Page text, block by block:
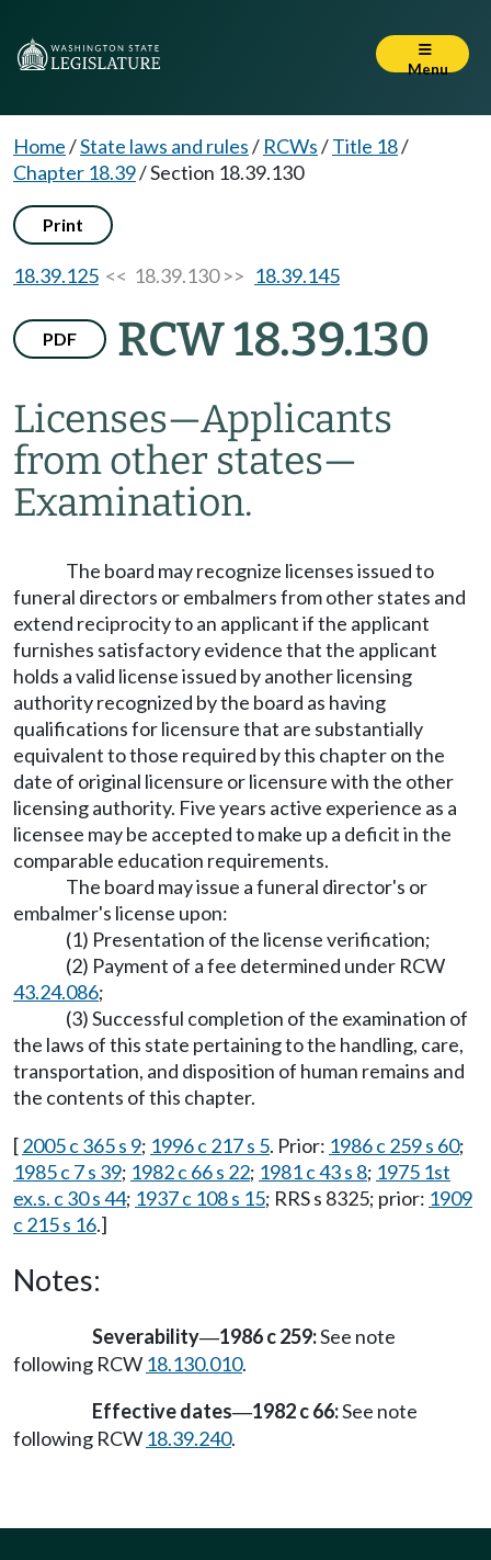
Menu
Home/State laws and rules/ RCWs/Title 18/
Chapter 18.39/Section 18.39.130
Print
18.39.125 << 18.39.130 >> 18.39.145
PDF RCW 18.39.130
Licenses—Applicants
from other states—
Examination.
The board may recognize licenses issued to
funeral directors or embalmers from other states and
extend reciprocity to an applicant if the applicant
furnishes satisfactory evidence that the applicant
holds a valid license issued by another licensing
authority recognized by the board as having
qualifications for licensure that are substantially
equivalent to those required by this chapter on the
date of original licensure or licensure with the other
licensing authority. Five years active experience as a
licensee may be accepted to make up a deficit in the
comparable education requirements.
The board may issue a funeral director's or
embalmer's license upon:
(1) Presentation of the license verification;
(2) Payment of a fee determined under RCW
43.24.086;
(3) Successful completion of the examination of
the laws of this state pertaining to the handling, care,
transportation, and disposition of human remains and
the contents of this chapter.
[2005 c 365 s 9; 1996 c 217 s 5. Prior: 1986 c 259 s 60;
1985 c 7 s 39; 1982 c 66 s 22; 1981 c 43 s 8; 1975 1st
ex.s. c 30 s 44; 1937 c 108 s 15; RRS s 8325; prior: 1909
c 215 s 16.]
Notes:
Severability—1986 c 259:See note
following RCW 18.130.010.
Effective dates—1982 c 66:See note
following RCW 18.39.240.